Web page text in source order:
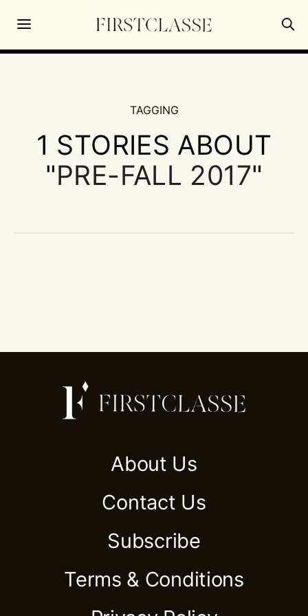
TAGGING
1 STORIES ABOUT
"PRE-FALL 2017"
About Us
Contact Us
Subscribe
Terms & Conditions